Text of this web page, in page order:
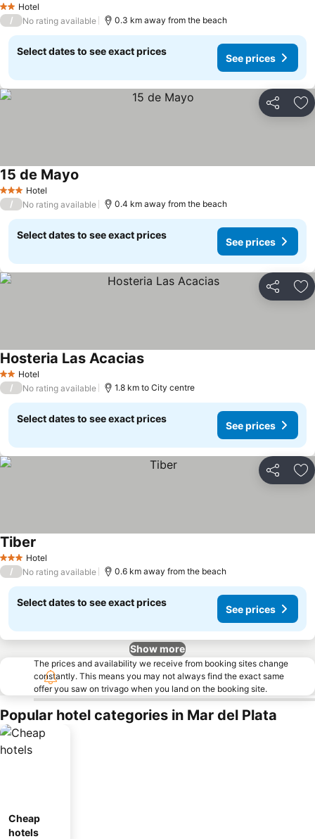
2 StarsHotel
/ No rating available 0.3 km away from the beach
Select dates to see exact prices
See prices
Share
3 StarsHotel
15 de Mayo
/ No rating available 0.4 km away from the beach
Select dates to see exact prices
See prices
Share
2 StarsHotel
Hosteria Las Acacias
/ No rating available 1.8 km to City centre
Select dates to see exact prices
See prices
Share
3 StarsHotel
Tiber
/ No rating available 0.6 km away from the beach
Select dates to see exact prices
See prices
Show more
The prices and availability we receive from booking sites change
constantly. This means you may not always find the exact same
offer you saw on trivago when you land on the booking site.
Popular hotel categories in Mar del Plata
Cheap
hotels